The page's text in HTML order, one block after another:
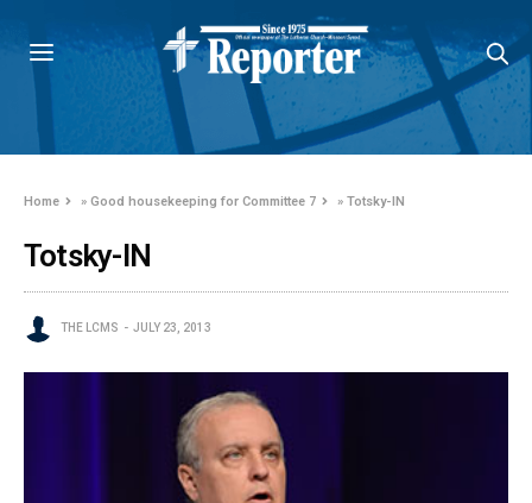
Home »Good housekeeping for Committee 7 »Totsky-IN
Totsky-IN
THE LCMS JULY 23, 2013